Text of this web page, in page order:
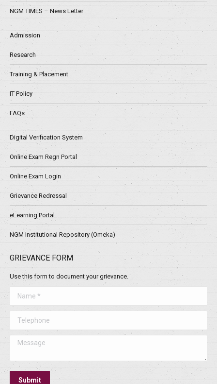
NGM TIMES – News Letter
Admission
Research
Training & Placement
IT Policy
FAQs
Digital Verification System
Online Exam Regn Portal
Online Exam Login
Grievance Redressal
eLearning Portal
NGM Institutional Repository (Omeka)
GRIEVANCE FORM
Use this form to document your grievance.
Message
Submit